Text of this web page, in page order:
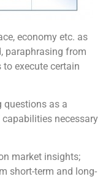
economy etc. as
paraphrasing from
to execute certain
questions as a
necessary
market insights;
short-term and long-